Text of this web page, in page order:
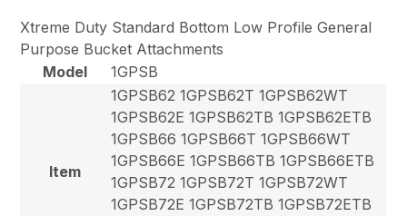
Xtreme Duty Standard Bottom Low Profile General
Purpose Bucket Attachments
Model
1GPSB
Item
1GPSB62 1GPSB62T 1GPSB62WT
1GPSB62E 1GPSB62TB 1GPSB62ETB
1GPSB66 1GPSB66T 1GPSB66WT
1GPSB66E 1GPSB66TB 1GPSB66ETB
1GPSB72 1GPSB72T 1GPSB72WT
1GPSB72E 1GPSB72TB 1GPSB72ETB